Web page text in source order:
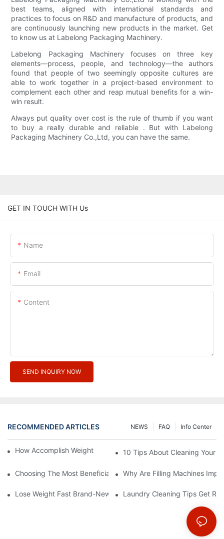
best teams, aligned with international standards and
practices to focus on R&D and manufacture of products, and
are continuously launching new products in the market. Get
to know us at Labelong Packaging Machinery.
Labelong Packaging Machinery focuses on three key
elements—process, people, and technology—the authors
found that people of two seemingly opposite cultures are
able to work together in a project-based environment to
complement each other and reap mutual benefits for a win-
win result.
Always put quality over cost is the rule of thumb if you want
to buy a really durable and reliable . But with Labelong
Packaging Machinery Co.,Ltd, you can have the same.
GET IN TOUCH WITH Us
Name
Email
Content
SEND INQUIRY NOW
RECOMMENDED ARTICLES Info Center
FAQ
NEWS
How Accomplish Weight Fast - Dos And Don'ts For2
10 Tips About Cleaning Your
Choosing The Most Beneficial Drip Coffee Percolators
Why Are Filling Machines
Lose Weight Fast Brand-New Types Of Healthy Snacks
Laundry Cleaning Tips Get